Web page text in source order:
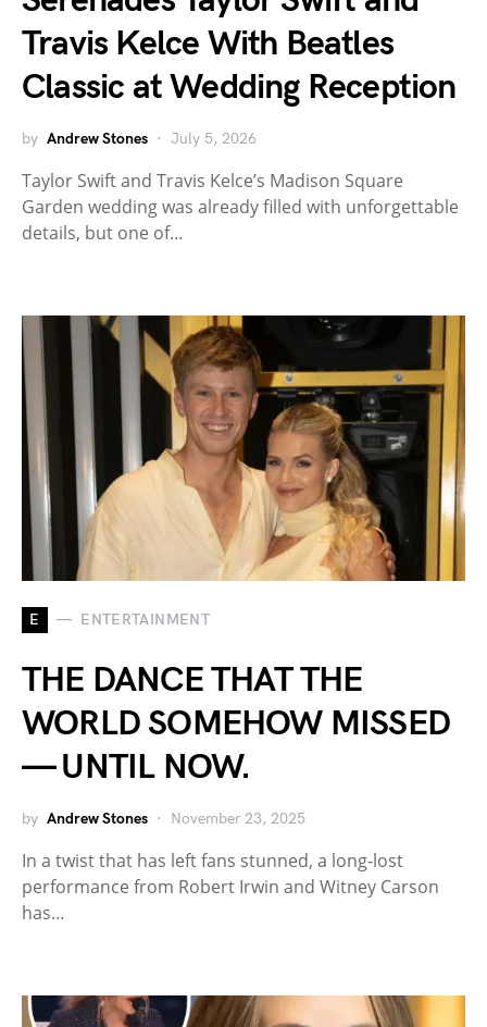
Travis Kelce With Beatles
Classic at Wedding Reception
by Andrew Stones July 5, 2026
Taylor Swift and Travis Kelce’s Madison Square
Garden wedding was already filled with unforgettable
details, but one of…
E ENTERTAINMENT
THE DANCE THAT THE
WORLD SOMEHOW MISSED
— UNTIL NOW.
by Andrew Stones November 23, 2025
In a twist that has left fans stunned, a long-lost
performance from Robert Irwin and Witney Carson
has…